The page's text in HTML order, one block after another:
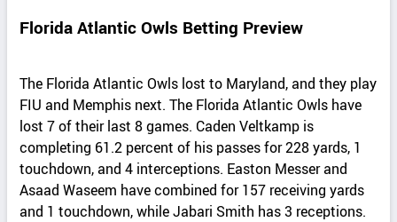
Florida Atlantic Owls Betting Preview
The Florida Atlantic Owls lost to Maryland, and they play
FIU and Memphis next. The Florida Atlantic Owls have
lost 7 of their last 8 games. Caden Veltkamp is
completing 61.2 percent of his passes for 228 yards, 1
touchdown, and 4 interceptions. Easton Messer and
Asaad Waseem have combined for 157 receiving yards
and 1 touchdown, while Jabari Smith has 3 receptions.